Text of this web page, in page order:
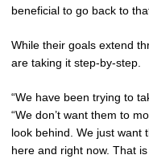
beneficial to go back to
While their goals extend
are taking it step-by-step.
“We have been trying to
“We don’t want them to
look behind. We just want
here and right now. That